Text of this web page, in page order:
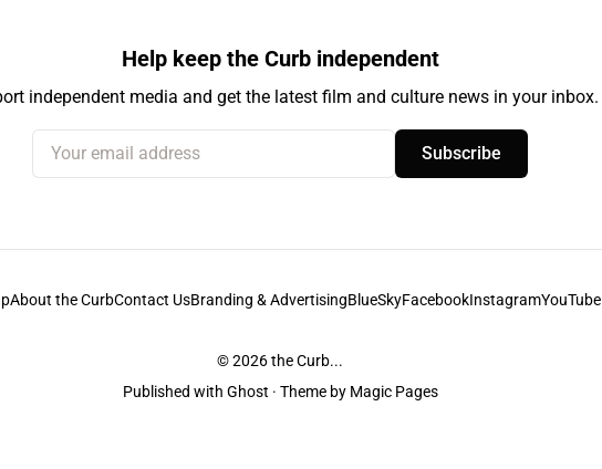
Help keep the Curb independent
independent media and get the latest film and culture news in your inbox.
Your email address
Subscribe
About the CurbContact UsBranding & AdvertisingBlueSkyFacebookInstagramYouTube
© 2026the Curb...
Published with Ghost · Theme by Magic Pages